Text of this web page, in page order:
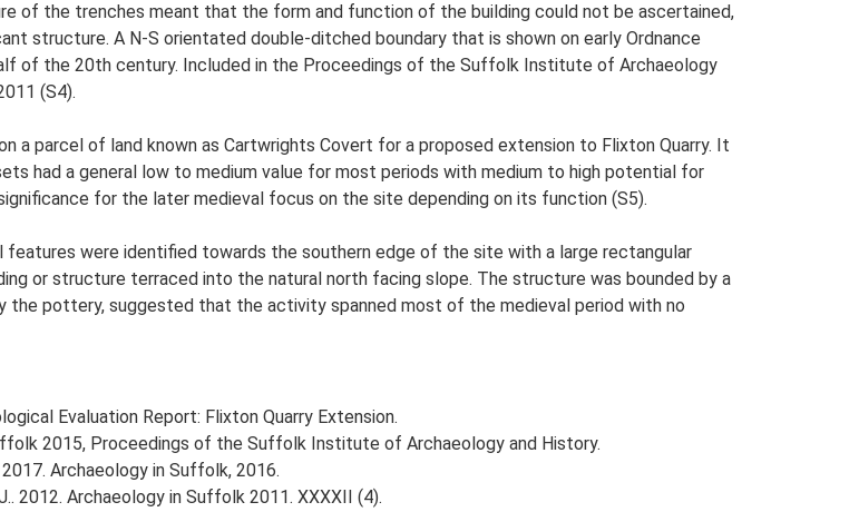
of the trenches meant that the form and function of the building could not be ascertained,
structure. A N-S orientated double-ditched boundary that is shown on early Ordnance
of the 20th century. Included in the Proceedings of the Suffolk Institute of Archaeology
(S4).
a parcel of land known as Cartwrights Covert for a proposed extension to Flixton Quarry. It
had a general low to medium value for most periods with medium to high potential for
for the later medieval focus on the site depending on its function (S5).
were identified towards the southern edge of the site with a large rectangular
or structure terraced into the natural north facing slope. The structure was bounded by a
pottery, suggested that the activity spanned most of the medieval period with no
Evaluation Report: Flixton Quarry Extension.
2015, Proceedings of the Suffolk Institute of Archaeology and History.
Archaeology in Suffolk, 2016.
2012. Archaeology in Suffolk 2011. XXXXII (4).